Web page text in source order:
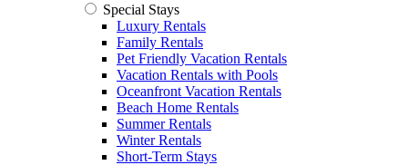
Special Stays
Luxury Rentals
Family Rentals
Pet Friendly Vacation Rentals
Vacation Rentals with Pools
Oceanfront Vacation Rentals
Beach Home Rentals
Summer Rentals
Winter Rentals
Short-Term Stays